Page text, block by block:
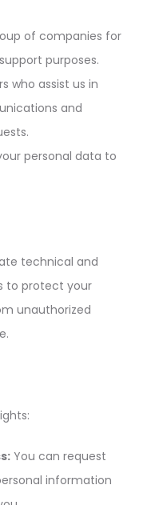
of companies for
purposes.
who assist us in
and
personal data to
technical and
to protect your
unauthorized
You can request
information